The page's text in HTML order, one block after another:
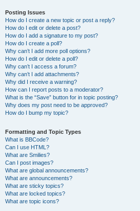
Posting Issues
How do I create a new topic or post a reply?
How do I edit or delete a post?
How do I add a signature to my post?
How do I create a poll?
Why can’t I add more poll options?
How do I edit or delete a poll?
Why can’t I access a forum?
Why can’t I add attachments?
Why did I receive a warning?
How can I report posts to a moderator?
What is the “Save” button for in topic posting?
Why does my post need to be approved?
How do I bump my topic?
Formatting and Topic Types
What is BBCode?
Can I use HTML?
What are Smilies?
Can I post images?
What are global announcements?
What are announcements?
What are sticky topics?
What are locked topics?
What are topic icons?